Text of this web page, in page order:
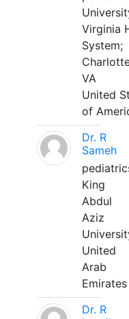
Virginia
System;
VA
United
of
Dr. R
Sameh
King
Abdul
Aziz
United
Arab
Emirates
Dr. R